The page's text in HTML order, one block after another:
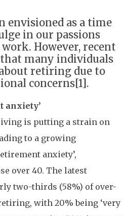
envisioned as a time
in our passions
However, recent
many individuals
retiring due to
concerns[1].
anxiety’
is putting a strain on
to a growing
anxiety’,
over 40. The latest
two-thirds (58%) of over-
with 20% being ‘very